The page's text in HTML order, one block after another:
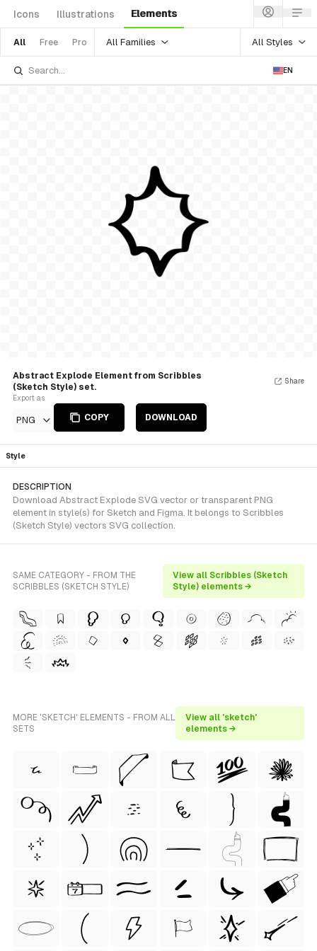
Icons Illustrations Elements
All Free Pro All Families All Styles
EN
Abstract Explode Element from Scribbles
(Sketch Style) set.
Export as
PNG COPY DOWNLOAD
Share
Style
DESCRIPTION
Download Abstract Explode SVG vector or transparent PNG
element in style(s) for Sketch and Figma. It belongs to Scribbles
(Sketch Style) vectors SVG collection.
SAME CATEGORY - FROM THE
SCRIBBLES (SKETCH STYLE)
View all Scribbles (Sketch
Style) elements →
MORE 'SKETCH' ELEMENTS - FROM ALL
SETS
View all 'sketch'
elements →